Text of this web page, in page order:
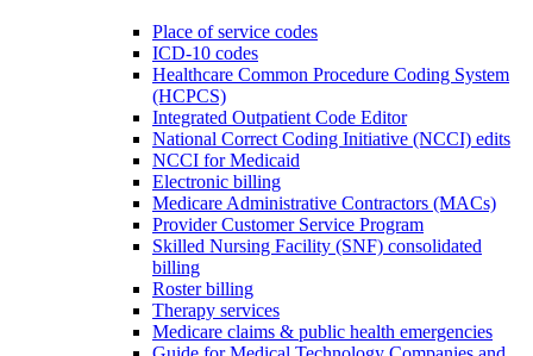
Place of service codes
ICD-10 codes
Healthcare Common Procedure Coding System
(HCPCS)
Integrated Outpatient Code Editor
National Correct Coding Initiative (NCCI) edits
NCCI for Medicaid
Electronic billing
Medicare Administrative Contractors (MACs)
Provider Customer Service Program
Skilled Nursing Facility (SNF) consolidated
billing
Roster billing
Therapy services
Medicare claims & public health emergencies